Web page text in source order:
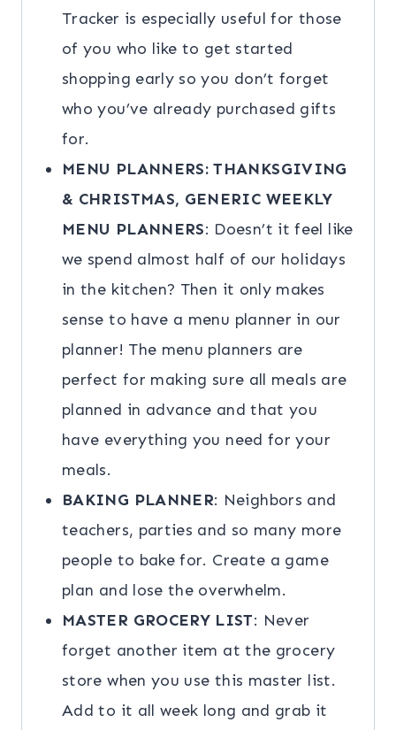
Tracker is especially useful for those
of you who like to get started
shopping early so you don’t forget
who you’ve already purchased gifts
for.
MENU PLANNERS: THANKSGIVING
& CHRISTMAS, GENERIC WEEKLY
MENU PLANNERS: Doesn’t it feel like
we spend almost half of our holidays
in the kitchen? Then it only makes
sense to have a menu planner in our
planner! The menu planners are
perfect for making sure all meals are
planned in advance and that you
have everything you need for your
meals.
BAKING PLANNER: Neighbors and
teachers, parties and so many more
people to bake for. Create a game
plan and lose the overwhelm.
MASTER GROCERY LIST: Never
forget another item at the grocery
store when you use this master list.
Add to it all week long and grab it